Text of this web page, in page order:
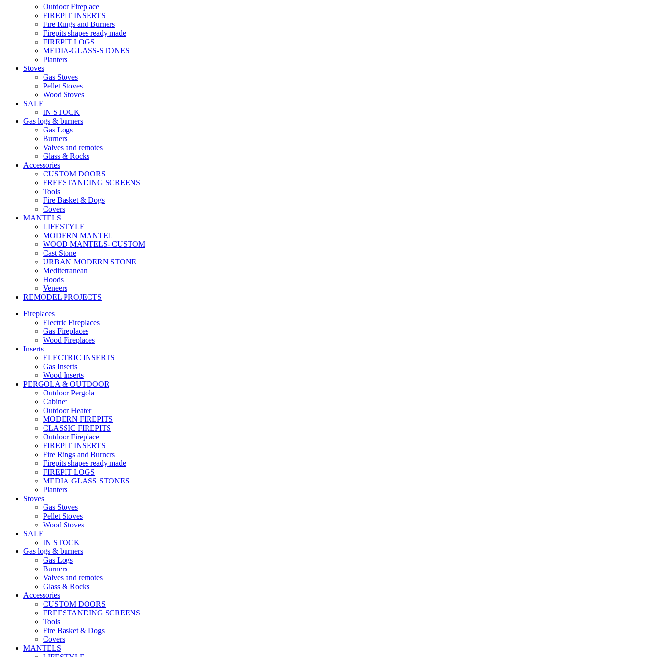
Outdoor Fireplace
FIREPIT INSERTS
Fire Rings and Burners
Firepits shapes ready made
FIREPIT LOGS
MEDIA-GLASS-STONES
Planters
Stoves
Gas Stoves
Pellet Stoves
Wood Stoves
SALE
IN STOCK
Gas logs & burners
Gas Logs
Burners
Valves and remotes
Glass & Rocks
Accessories
CUSTOM DOORS
FREESTANDING SCREENS
Tools
Fire Basket & Dogs
Covers
MANTELS
LIFESTYLE
MODERN MANTEL
WOOD MANTELS- CUSTOM
Cast Stone
URBAN-MODERN STONE
Mediterranean
Hoods
Veneers
REMODEL PROJECTS
Fireplaces
Electric Fireplaces
Gas Fireplaces
Wood Fireplaces
Inserts
ELECTRIC INSERTS
Gas Inserts
Wood Inserts
PERGOLA & OUTDOOR
Outdoor Pergola
Cabinet
Outdoor Heater
MODERN FIREPITS
CLASSIC FIREPITS
Outdoor Fireplace
FIREPIT INSERTS
Fire Rings and Burners
Firepits shapes ready made
FIREPIT LOGS
MEDIA-GLASS-STONES
Planters
Stoves
Gas Stoves
Pellet Stoves
Wood Stoves
SALE
IN STOCK
Gas logs & burners
Gas Logs
Burners
Valves and remotes
Glass & Rocks
Accessories
CUSTOM DOORS
FREESTANDING SCREENS
Tools
Fire Basket & Dogs
Covers
MANTELS